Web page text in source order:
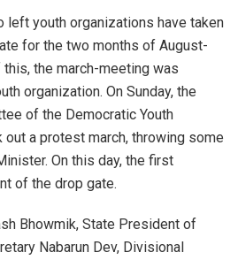
left youth organizations have taken
for the two months of August-
the march-meeting was
organization. On Sunday, the
of the Democratic Youth
a protest march, throwing some
On this day, the first
of the drop gate.
Bhowmik, State President of
Nabarun Dev, Divisional